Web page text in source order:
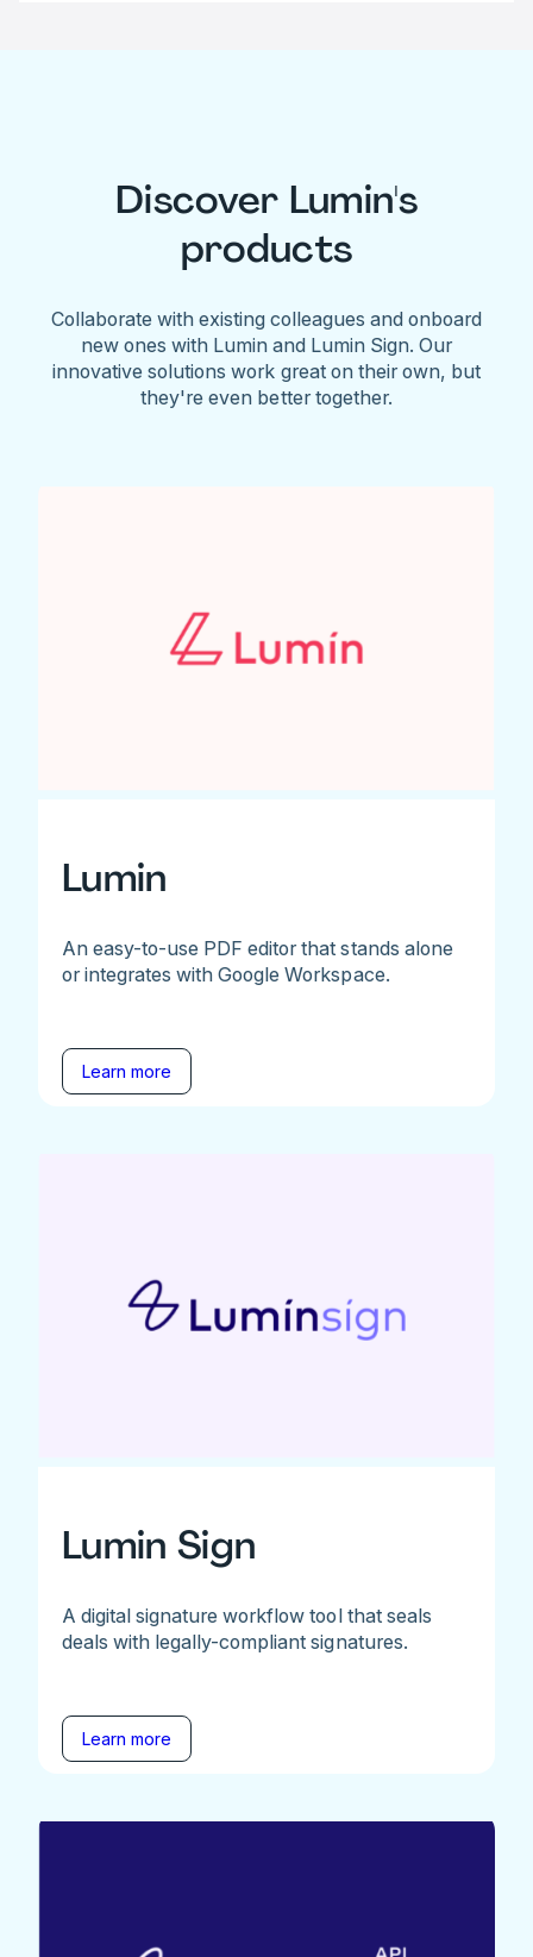
Discover Lumin's
products
Collaborate with existing colleagues and onboard
new ones with Lumin and Lumin Sign. Our
innovative solutions work great on their own, but
they're even better together.
Lumin
An easy-to-use PDF editor that stands alone
or integrates with Google Workspace.
Learn more
Lumin Sign
A digital signature workflow tool that seals
deals with legally-compliant signatures.
Learn more